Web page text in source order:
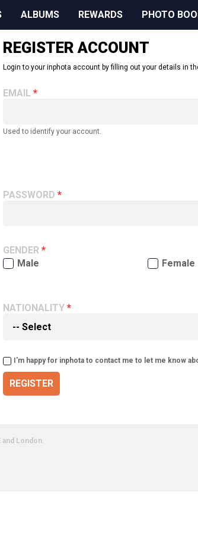
ALBUMS REWARDS PHOTO
REGISTER ACCOUNT
Login to your inphota account by filling out your details in
EMAIL
Used to identify your account.
PASSWORD
GENDER
Male
Female
NATIONALITY
I'm happy for inphota to contact me to let me know
REGISTER
and London.